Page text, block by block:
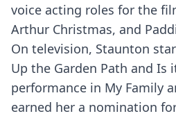
voice acting roles for the
Arthur Christmas, and
On television, Staunton
Up the Garden Path and Is
performance in My Family
earned her a nomination